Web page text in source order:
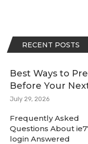
RECENT POSTS
Best Ways to
Before Your
July 29, 2026
Frequently Asked
Questions About
login Answered